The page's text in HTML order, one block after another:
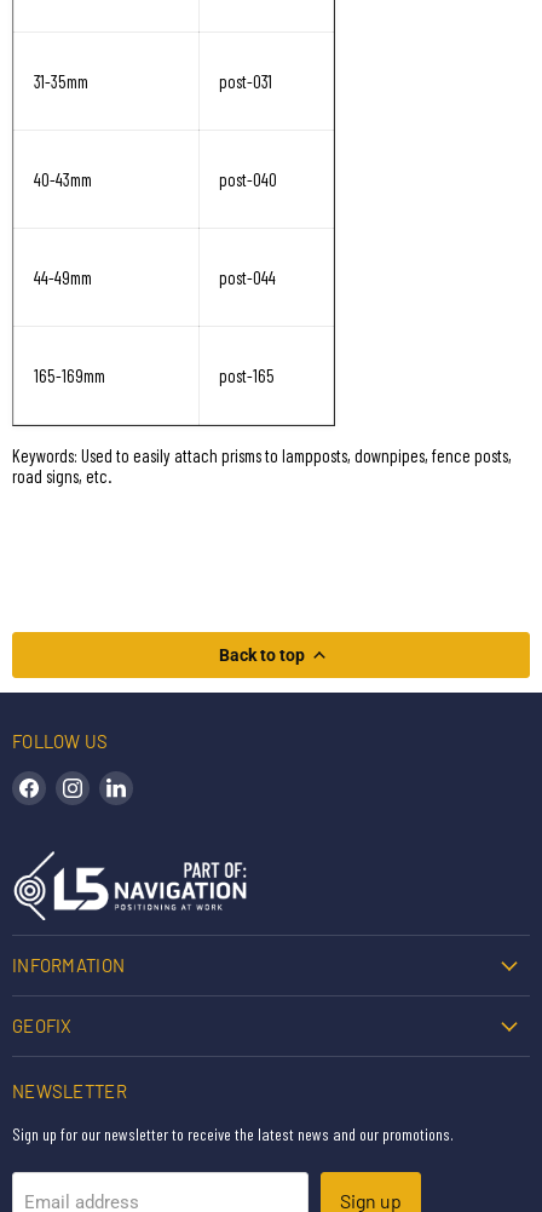
31-35mm post-031
40-43mm post-040
44-49mm post-044
165-169mm post-165
Keywords: Used to easily attach prisms to lampposts, downpipes, fence posts,
road signs, etc.
Back to top
FOLLOW US
Find us on Facebook
Find us on Instagram
INFORMATION
GEOFIX
NEWSLETTER
Sign up for our newsletter to receive the latest news and our promotions.
Email address Sign up